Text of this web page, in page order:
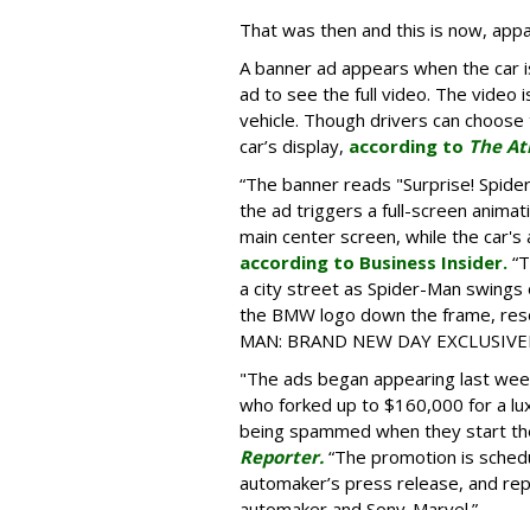
That was then and this is now,
A banner ad appears when the
ad to see the full video. The video
vehicle. Though drivers can
car’s display, according to The
“The banner reads "Surprise!
the ad triggers a full-screen
main center screen, while the car's
according to Business Insider.
a city street as Spider-Man
the BMW logo down the frame,
MAN: BRAND NEW DAY
"The ads began appearing last
who forked up to $160,000 for a
being spammed when they start
Reporter. “The promotion is
automaker’s press release, and